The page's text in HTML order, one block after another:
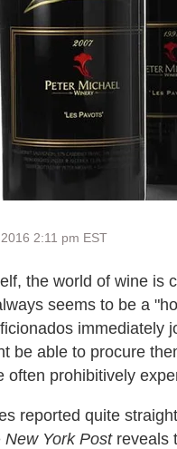
2:11 pm EST
the world of wine is
seems to be a
immediately
be able to procure
prohibitively
reported quite
New York Postreveals